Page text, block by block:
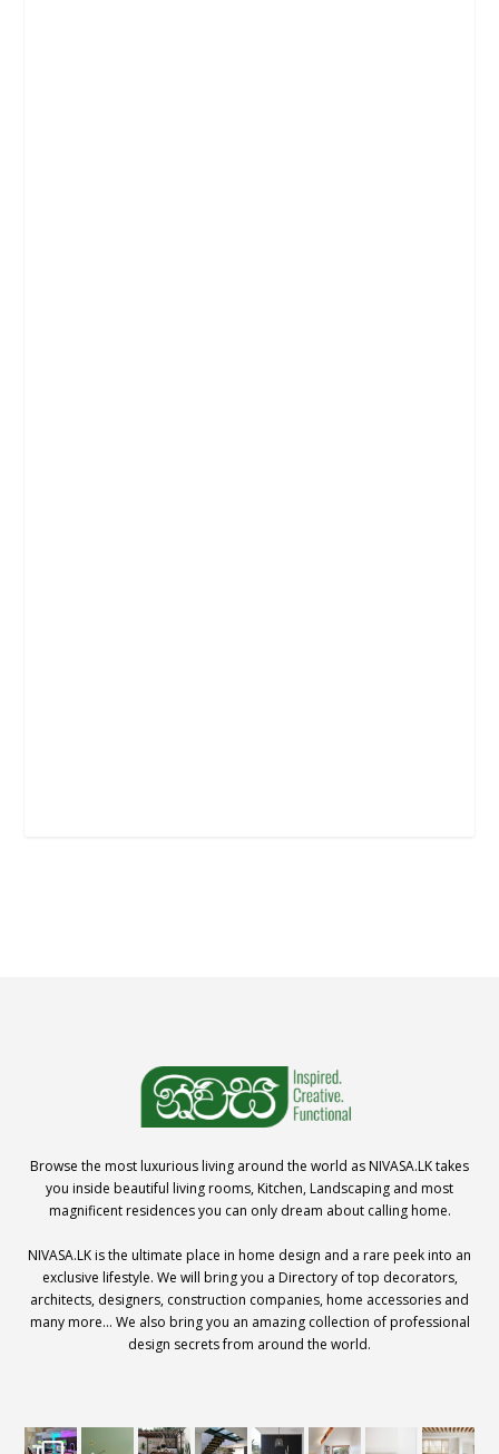
Browse the most luxurious living around the world as NIVASA.LK takes
you inside beautiful living rooms, Kitchen, Landscaping and most
magnificent residences you can only dream about calling home.
NIVASA.LK is the ultimate place in home design and a rare peek into an
exclusive lifestyle. We will bring you a Directory of top decorators,
architects, designers, construction companies, home accessories and
many more… We also bring you an amazing collection of professional
design secrets from around the world.